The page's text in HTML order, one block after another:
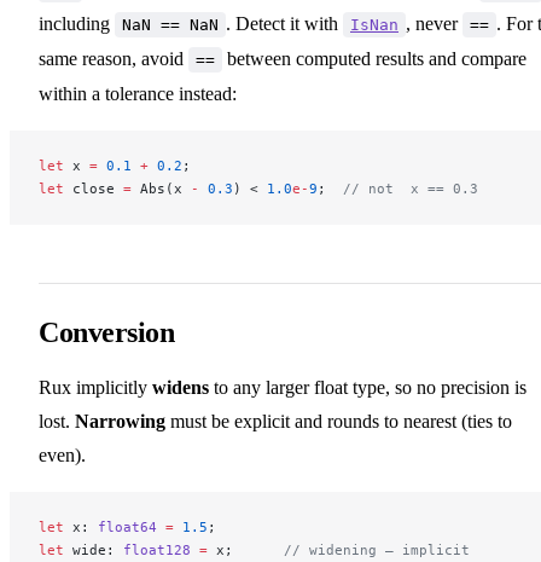
including NaN == NaN . Detect it with IsNan , never == . For
same reason, avoid
==
between computed results and compare
within a tolerance instead:
let x = 0.1 + 0.2 ;
let close = Abs(x - 0.3 ) < 1.0e-9 ; // not  x == 0.3
Conversion
Rux implicitly widens to any larger float type, so no precision is
lost. Narrowing must be explicit and rounds to nearest (ties to
even).
let x: float64 = 1.5 ;
let wide: float128 = x; // widening — implicit